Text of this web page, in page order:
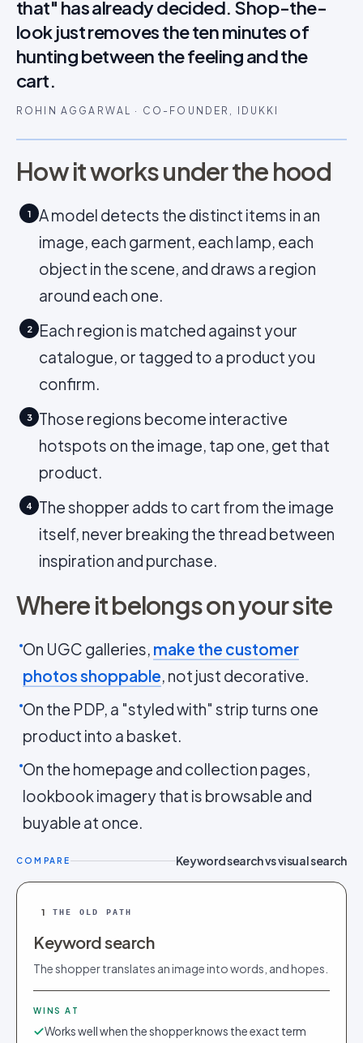
that" has already decided. Shop-the-
look just removes the ten minutes of
hunting between the feeling and the
cart.
ROHIN AGGARWAL · CO-FOUNDER, IDUKKI
How it works under the hood
1
A model detects the distinct items in an
image, each garment, each lamp, each
object in the scene, and draws a region
around each one.
2
Each region is matched against your
catalogue, or tagged to a product you
confirm.
3
Those regions become interactive
hotspots on the image, tap one, get that
product.
4
The shopper adds to cart from the image
itself, never breaking the thread between
inspiration and purchase.
Where it belongs on your site
On UGC galleries, make the customer
photos shoppable, not just decorative.
On the PDP, a "styled with" strip turns one
product into a basket.
On the homepage and collection pages,
lookbook imagery that is browsable and
buyable at once.
COMPARE Keyword search vs visual search
1 THE OLD PATH
Keyword search
The shopper translates an image into words, and hopes.
WINS AT
Works well when the shopper knows the exact term